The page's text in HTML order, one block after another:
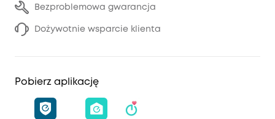
Bezproblemowa gwarancja
Dożywotnie wsparcie klienta
Pobierz aplikację